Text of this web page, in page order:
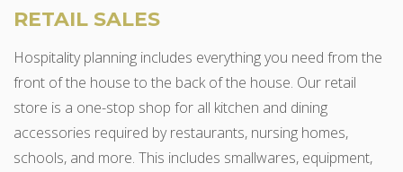
RETAIL SALES
Hospitality planning includes everything you need from the
front of the house to the back of the house. Our retail
store is a one-stop shop for all kitchen and dining
accessories required by restaurants, nursing homes,
schools, and more. This includes smallwares, equipment,